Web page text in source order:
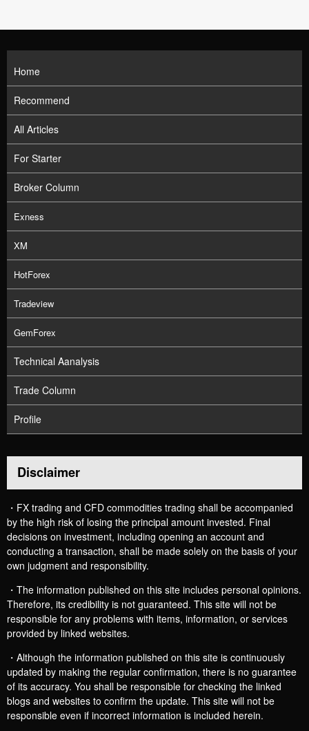
Home
Recommend
All Articles
For Starter
Broker Column
Exness
XM
HotForex
Tradeview
GemForex
Technical Aanalysis
Trade Column
Profile
Disclaimer
・FX trading and CFD commodities trading shall be accompanied
by the high risk of losing the principal amount invested. Final
decisions on investment, including opening an account and
conducting a transaction, shall be made solely on the basis of your
own judgment and responsibility.
・The information published on this site includes personal opinions.
Therefore, its credibility is not guaranteed. This site will not be
responsible for any problems with items, information, or services
provided by linked websites.
・Although the information published on this site is continuously
updated by making the regular confirmation, there is no guarantee
of its accuracy. You shall be responsible for checking the linked
blogs and websites to confirm the update. This site will not be
responsible even if incorrect information is included herein.